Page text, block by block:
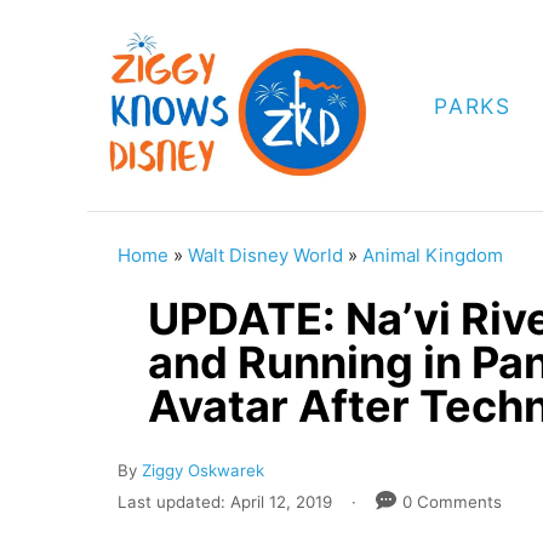
PARKS
Home » Walt Disney World » Animal Kingdom
UPDATE: Na’vi
and Running in
Avatar After
By A
u
Ziggy Oskwarek
PLast updated: April 12, 2019 0 Comments